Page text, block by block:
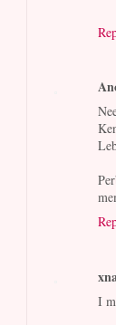
I